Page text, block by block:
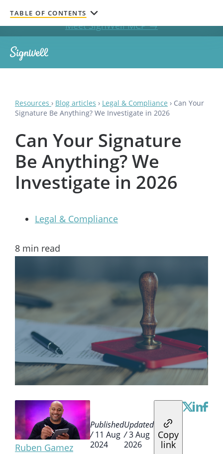
Get documents signed without leaving your AI chat.
Meet SignWell MCP →
Resources › Blog articles › Legal & Compliance › Can Your
Signature Be Anything? We Investigate in 2026
Can Your Signature
Be Anything? We
Investigate in 2026
Legal & Compliance
8 min read
Ruben Gamez
Published
/11 Aug
2024
Updated
/3 Aug
2026
Copy
link
TABLE OF CONTENTS